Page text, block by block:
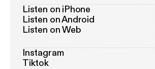
Listen on iPhone
Listen on Android
Listen on Web
Instagram
Tiktok